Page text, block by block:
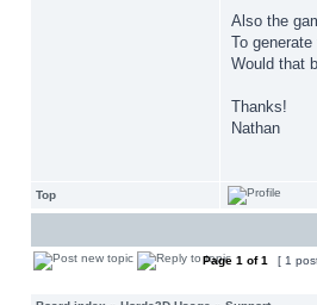
Also the
To
Would that
Thanks!
Nathan
Top
Page 1 of1 [ 1